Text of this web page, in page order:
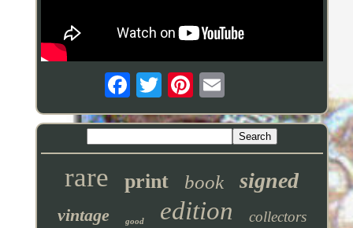
rare print book signed
vintage good edition collectors